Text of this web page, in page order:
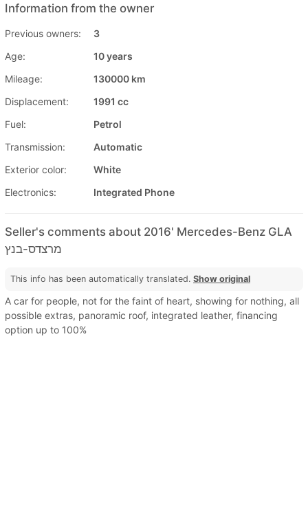
Information from the owner
Previous owners:
3
Age:
10 years
Mileage:
130000 km
Displacement:
1991 cc
Fuel:
Petrol
Transmission:
Automatic
Exterior color:
White
Electronics:
Integrated Phone
Seller's comments about 2016' Mercedes-Benz GLA
מרצדס-בנץ
This info has been automatically translated. Show original
A car for people, not for the faint of heart, showing for nothing, all
possible extras, panoramic roof, integrated leather, financing
option up to 100%